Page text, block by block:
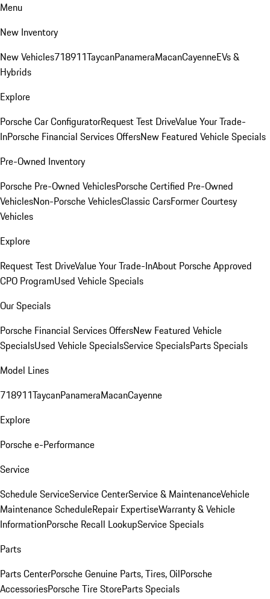
Menu
New Inventory
New Vehicles718911TaycanPanameraMacanCayenneEVs &
Hybrids
Explore
Porsche Car ConfiguratorRequest Test DriveValue Your Trade-
InPorsche Financial Services OffersNew Featured Vehicle Specials
Pre-Owned Inventory
Porsche Pre-Owned VehiclesPorsche Certified Pre-Owned
VehiclesNon-Porsche VehiclesClassic CarsFormer Courtesy
Vehicles
Explore
Request Test DriveValue Your Trade-InAbout Porsche Approved
CPO ProgramUsed Vehicle Specials
Our Specials
Porsche Financial Services OffersNew Featured Vehicle
SpecialsUsed Vehicle SpecialsService SpecialsParts Specials
Model Lines
718911TaycanPanameraMacanCayenne
Explore
Porsche e-Performance
Service
Schedule ServiceService CenterService & MaintenanceVehicle
Maintenance ScheduleRepair ExpertiseWarranty & Vehicle
InformationPorsche Recall LookupService Specials
Parts
Parts CenterPorsche Genuine Parts, Tires, OilPorsche
AccessoriesPorsche Tire StoreParts Specials